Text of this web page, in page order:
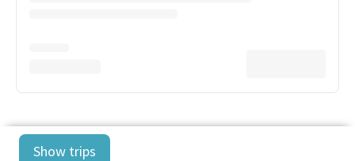
Show trips